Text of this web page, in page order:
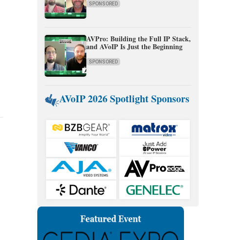
SPONSORED
AVPro: Building the Full IP Stack,
and AVoIP Is Just the Beginning
SPONSORED
AVoIP 2026 Spotlight Sponsors